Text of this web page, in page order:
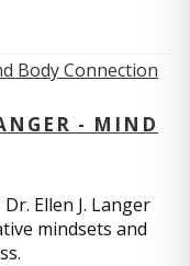
- MIND
Ellen J. Langer
mindsets and